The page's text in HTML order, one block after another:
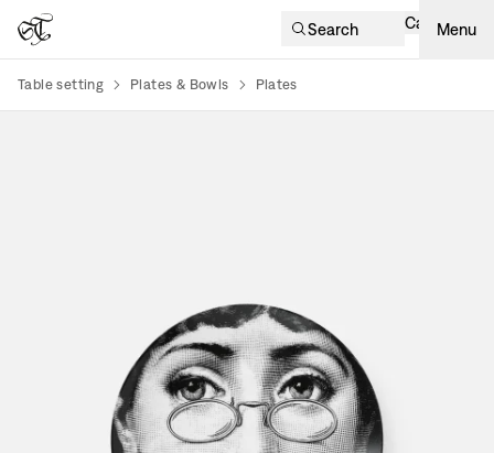
Search Cart Menu
Table setting Plates & Bowls Plates